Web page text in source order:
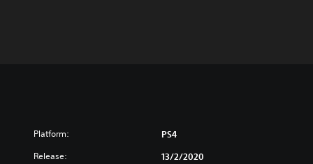
Platform: PS4
Release: 13/2/2020